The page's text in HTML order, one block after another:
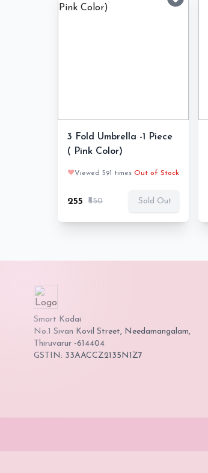
3 Fold Umbrella -1 Piece
( Pink Color)
❤️Viewed 591 times Out of Stock
₹255 ₹550 Sold Out
Smart Kadai
No.1 Sivan Kovil Street, Needamangalam,
Thiruvarur -614404
GSTIN: 33AACCZ2135N1Z7